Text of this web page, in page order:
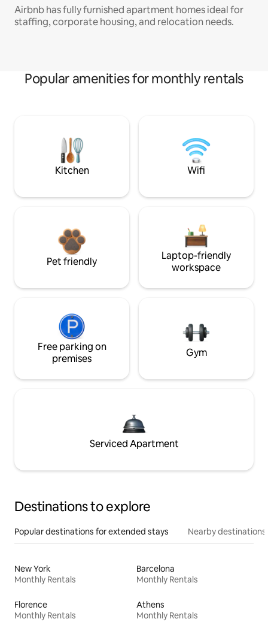
Airbnb has fully furnished apartment homes ideal for
staffing, corporate housing, and relocation needs.
Popular amenities for monthly rentals
Kitchen Wifi
Pet friendly
Laptop-friendly
workspace
Free parking on
premises
Gym
Serviced Apartment
Destinations to explore
Popular destinations for extended stays Nearby destinations
New York
Monthly Rentals
Barcelona
Monthly Rentals
Florence
Monthly Rentals
Athens
Monthly Rentals